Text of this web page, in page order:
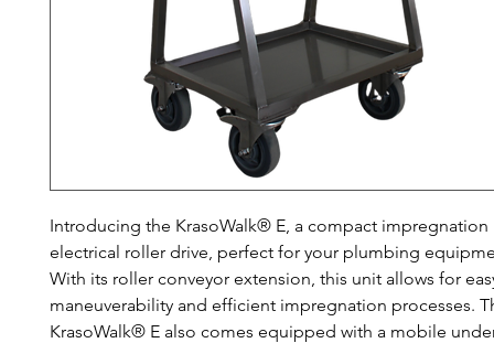
Introducing the KrasoWalk® E, a compact impregnation
electrical roller drive, perfect for your plumbing
With its roller conveyor extension, this unit allows for
maneuverability and efficient impregnation processes.
KrasoWalk® E also comes equipped with a mobile